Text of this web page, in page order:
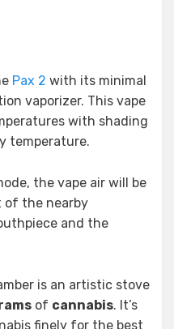
Pax 2 with its minimal
vaporizer. This vape
with shading
temperature.
the vape air will be
of the nearby
and the
is an artistic stove
of cannabis. It’s
finely for the best